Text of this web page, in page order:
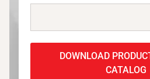
DOWNLOAD
CATALOG